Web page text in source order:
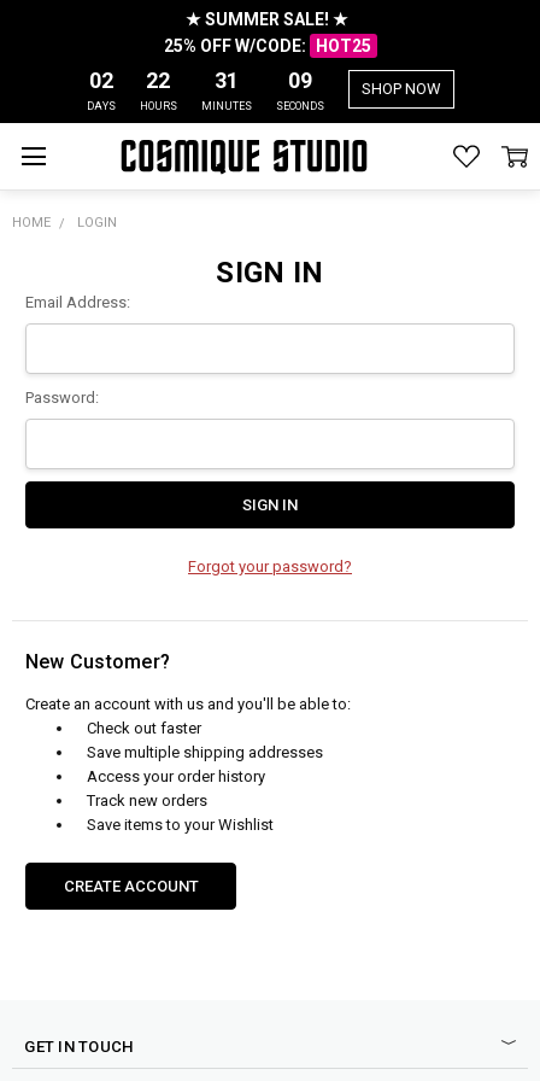
★ SUMMER SALE! ★
25% OFF W/CODE:
HOT25
02
DAYS
22
HOURS
31
MINUTES
09
SECONDS
SHOP NOW
HOME LOGIN
SIGN IN
Email Address:
Password:
Forgot your password?
New Customer?
Create an account with us and you'll be able to:
Check out faster
Save multiple shipping addresses
Access your order history
Track new orders
Save items to your Wishlist
CREATE ACCOUNT
GET IN TOUCH